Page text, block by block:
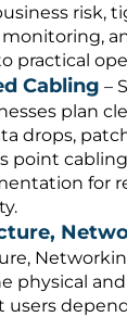
risk,
practical
Cabling –
plan
drops,
point
for
physical
users